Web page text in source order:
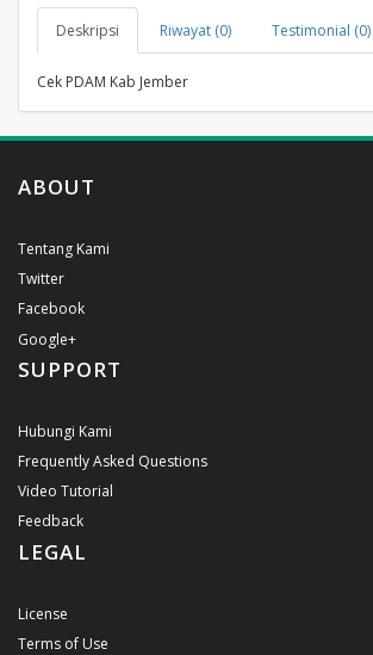
Deskripsi Riwayat (0) Testimonial (0)
Cek PDAM Kab Jember
ABOUT
Tentang Kami
Twitter
Facebook
Google+
SUPPORT
Hubungi Kami
Frequently Asked Questions
Video Tutorial
Feedback
LEGAL
License
Terms of Use